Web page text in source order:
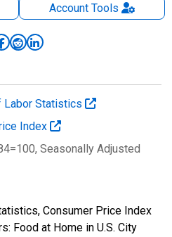
AccountTools
Labor Statistics
Index
, Seasonally Adjusted
Consumer Price Index
Food at Home in U.S. City